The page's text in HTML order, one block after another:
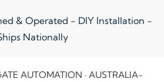
& Operated - DIY Installation -
Nationally
AUTOMATION · AUSTRALIA-